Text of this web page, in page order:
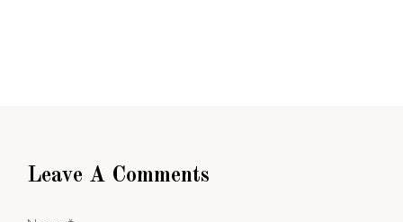
Leave A Comments